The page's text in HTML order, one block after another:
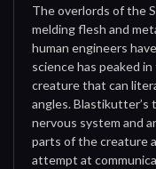
The overlords of the
melding flesh and
human engineers
science has peaked
creature that can
angles. Blastikutter’s
nervous system and
parts of the creature
attempt at